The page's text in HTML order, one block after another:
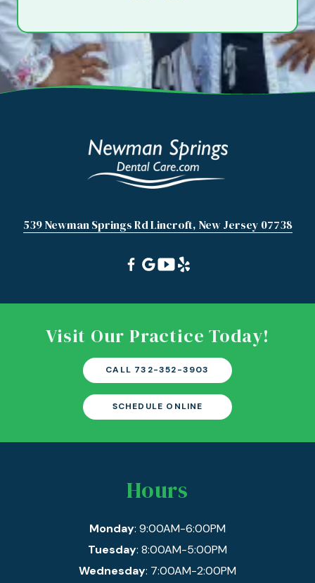
539 Newman Springs Rd Lincroft, New Jersey 07738
Visit Our Practice Today!
CALL 732-352-3903
SCHEDULE ONLINE
Hours
Monday: 9:00AM-6:00PM
Tuesday: 8:00AM-5:00PM
Wednesday: 7:00AM-2:00PM